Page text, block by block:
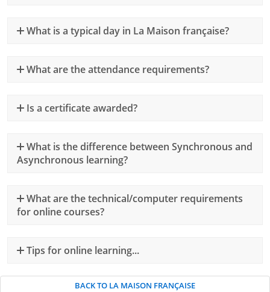
What is a typical day in La Maison française?
What are the attendance requirements?
Is a certificate awarded?
What is the difference between Synchronous and
Asynchronous learning?
What are the technical/computer requirements
for online courses?
Tips for online learning...
BACK TO LA MAISON FRANÇAISE